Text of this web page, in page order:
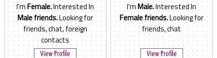
I'mFemale.Interested In
Male friends.Looking for
friends, chat, foreign
contacts
View Profile
I'mMale.Interested In
Female friends.Looking for
friends, chat
View Profile